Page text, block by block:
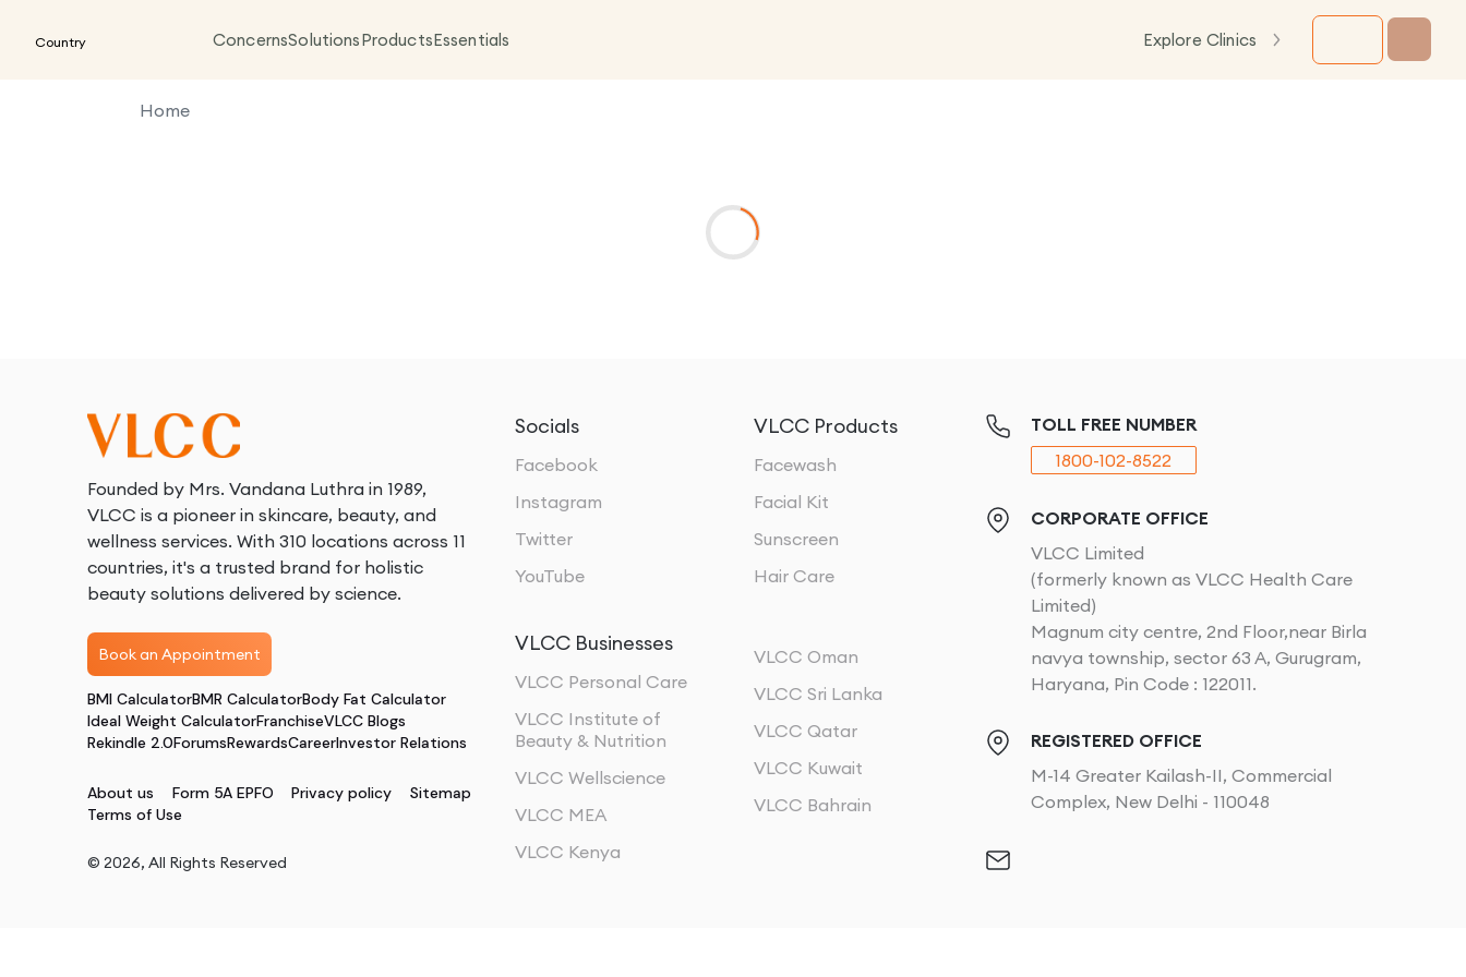
Country ConcernsSolutionsProductsEssentials Explore Clinics
Home
Founded by Mrs. Vandana Luthra in 1989,
VLCC is a pioneer in skincare, beauty, and
wellness services. With 310 locations across 11
countries, it's a trusted brand for holistic
beauty solutions delivered by science.
Book an Appointment
BMI CalculatorBMR CalculatorBody Fat Calculator
Ideal Weight CalculatorFranchiseVLCC Blogs
Rekindle 2.0ForumsRewardsCareerInvestor Relations
About us Form 5A EPFO Privacy policy
Sitemap
Terms of Use
© 2026, All Rights Reserved
Socials
Facebook
Instagram
Twitter
YouTube
VLCC Products
Facewash
Facial Kit
Sunscreen
Hair Care
VLCC Businesses
VLCC Personal Care
VLCC Institute of
Beauty & Nutrition
VLCC Wellscience
VLCC MEA
VLCC Kenya
VLCC Oman
VLCC Sri Lanka
VLCC Qatar
VLCC Kuwait
VLCC Bahrain
TOLL FREE NUMBER
1800-102-8522
CORPORATE OFFICE
VLCC Limited
(formerly known as VLCC Health Care
Limited)
Magnum city centre, 2nd Floor,near Birla
navya township, sector 63 A, Gurugram,
Haryana, Pin Code : 122011.
REGISTERED OFFICE
M-14 Greater Kailash-II, Commercial
Complex, New Delhi - 110048